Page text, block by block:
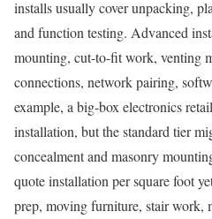
installs usually cover unpacking,
and function testing. Advanced
mounting, cut-to-fit work, venting
connections, network pairing,
example, a big-box electronics
installation, but the standard tier
concealment and masonry
quote installation per square foot
prep, moving furniture, stair work,